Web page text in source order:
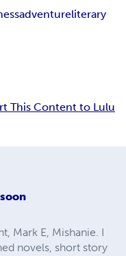
adventureliterary
This Content to Lulu
Mark E, Mishanie. I
novels, short story